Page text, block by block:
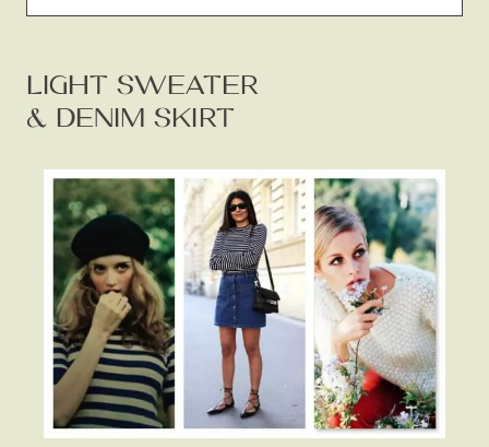
LIGHT SWEATER
& DENIM SKIRT